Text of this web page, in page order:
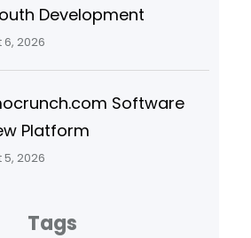
Development
2026
Software
Platform
2026
Tags